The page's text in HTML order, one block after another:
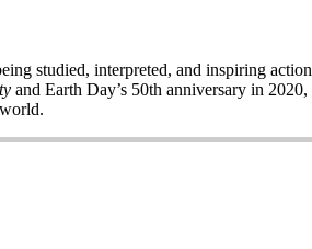
studied, interpreted, and inspiring
and Earth Day’s 50th anniversary in